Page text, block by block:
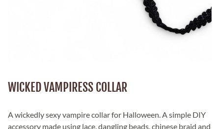
WICKED VAMPIRESS COLLAR
A wickedly sexy vampire collar for Halloween. A simple DIY
accessory made using lace, dangling beads, chinese braid and